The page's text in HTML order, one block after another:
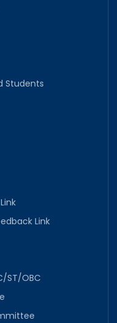
Students
Link
ST/OBC